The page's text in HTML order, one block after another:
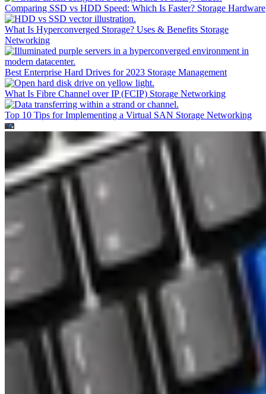
Comparing SSD vs HDD Speed: Which Is Faster? Storage Hardware
What Is Hyperconverged Storage? Uses & Benefits Storage
Networking
Best Enterprise Hard Drives for 2023 Storage Management
What Is Fibre Channel over IP (FCIP) Storage Networking
Top 10 Tips for Implementing a Virtual SAN Storage Networking